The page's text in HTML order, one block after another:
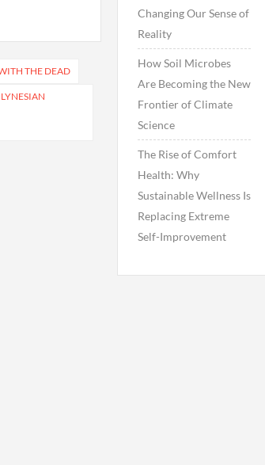
THE DEAD
Changing Our Sense of
Reality
How Soil Microbes
Are Becoming the New
Frontier of Climate
Science
The Rise of Comfort
Health: Why
Sustainable Wellness Is
Replacing Extreme
Self-Improvement